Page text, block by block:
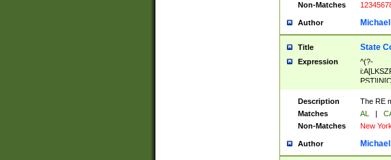
Non-Matches
Author
Title State
Expression
^(?-
Description
The RE
Matches
AL |
Non-Matches
New York
Author